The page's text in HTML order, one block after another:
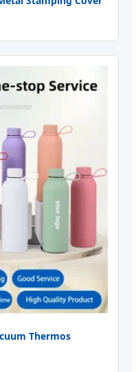
Thermos